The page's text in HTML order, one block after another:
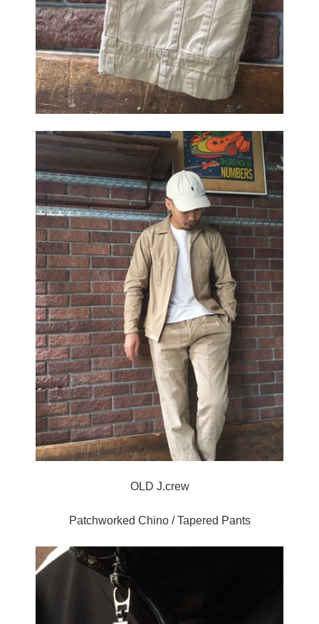
OLD J.crew
Patchworked Chino / Tapered Pants